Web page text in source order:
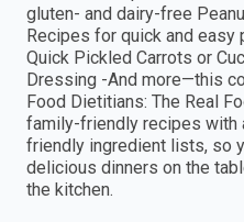
gluten- and dairy-free
Recipes for quick and
Quick Pickled Carrots or
Dressing -And more—this
Food Dietitians: The Real
family-friendly recipes with
friendly ingredient lists, so
delicious dinners on the
the kitchen.